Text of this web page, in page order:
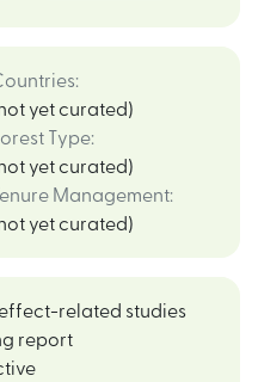
:
yet curated)
Type:
yet curated)
Tenure Management:
yet curated)
effect-related studies
report